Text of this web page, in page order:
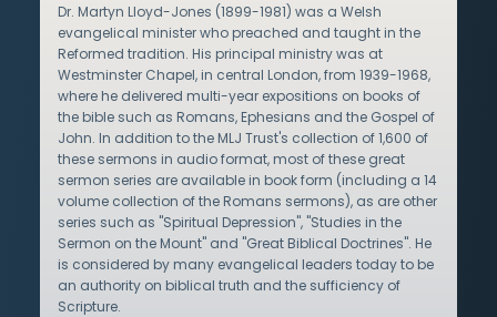
Dr. Martyn Lloyd-Jones (1899-1981) was a Welsh
evangelical minister who preached and taught in the
Reformed tradition. His principal ministry was at
Westminster Chapel, in central London, from 1939-1968,
where he delivered multi-year expositions on books of
the bible such as Romans, Ephesians and the Gospel of
John. In addition to the MLJ Trust's collection of 1,600 of
these sermons in audio format, most of these great
sermon series are available in book form (including a 14
volume collection of the Romans sermons), as are other
series such as "Spiritual Depression", "Studies in the
Sermon on the Mount" and "Great Biblical Doctrines". He
is considered by many evangelical leaders today to be
an authority on biblical truth and the sufficiency of
Scripture.